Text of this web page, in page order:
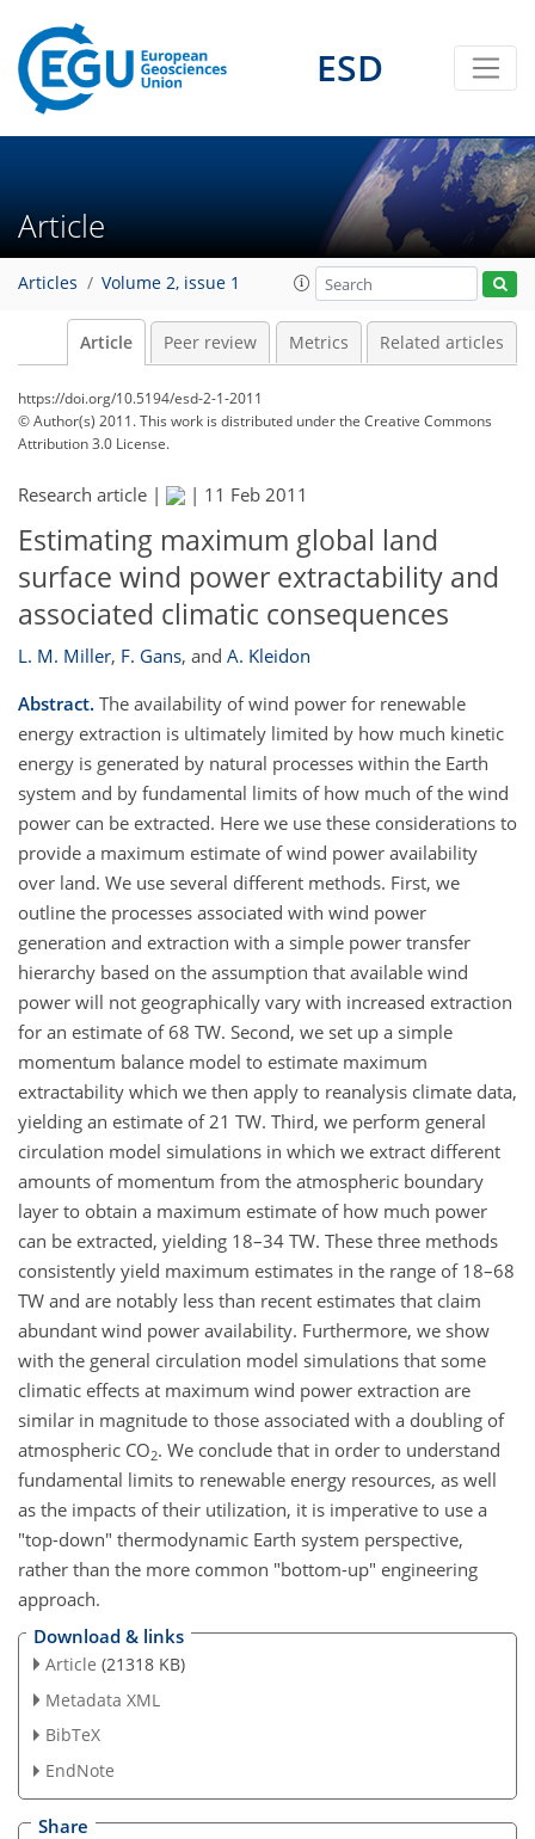
ESD
Article
Articles Volume 2, issue 1
Article Peer review Metrics Related articles
https://doi.org/10.5194/esd-2-1-2011
© Author(s) 2011. This work is distributed underthe Creative Commons
Attribution 3.0 License.
Research article | | 11 Feb 2011
Estimating maximum global land
surface wind power extractability and
associated climatic consequences
L. M. Miller, F. Gans, and A. Kleidon
Abstract. The availability of wind power for renewable
energy extraction is ultimately limited by how much kinetic
energy is generated by natural processes within the Earth
system and by fundamental limits of how much of the wind
power can be extracted. Here we use these considerations to
provide a maximum estimate of wind power availability
over land. We use several different methods. First, we
outline the processes associated with wind power
generation and extraction with a simple power transfer
hierarchy based on the assumption that available wind
power will not geographically vary with increased extraction
for an estimate of 68 TW. Second, we set up a simple
momentum balance model to estimate maximum
extractability which we then apply to reanalysis climate data,
yielding an estimate of 21 TW. Third, we perform general
circulation model simulations in which we extract different
amounts of momentum from the atmospheric boundary
layer to obtain a maximum estimate of how much power
can be extracted, yielding 18–34 TW. These three methods
consistently yield maximum estimates in the range of 18–68
TW and are notably less than recent estimates that claim
abundant wind power availability. Furthermore, we show
with the general circulation model simulations that some
climatic effects at maximum wind power extraction are
similar in magnitude to those associated with a doubling of
atmospheric CO2. We conclude that in order to understand
fundamental limits to renewable energy resources, as well
as the impacts of their utilization, it is imperative to use a
"top-down" thermodynamic Earth system perspective,
rather than the more common "bottom-up" engineering
approach.
Download & links
Article (21318 KB)
Metadata XML
BibTeX
EndNote
Share